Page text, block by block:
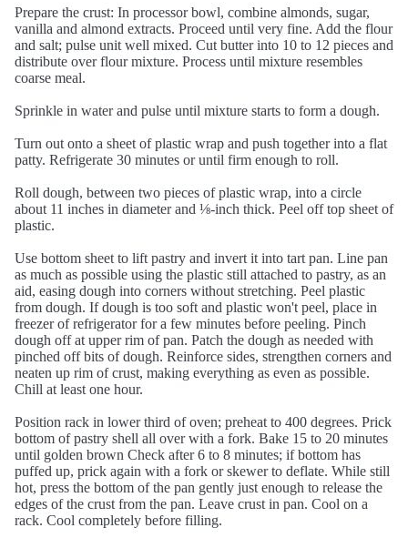
Prepare the crust: In processor bowl, combine almonds, sugar,
vanilla and almond extracts. Proceed until very fine. Add the flour
and salt; pulse unit well mixed. Cut butter into 10 to 12 pieces and
distribute over flour mixture. Process until mixture resembles
coarse meal.
Sprinkle in water and pulse until mixture starts to form a dough.
Turn out onto a sheet of plastic wrap and push together into a flat
patty. Refrigerate 30 minutes or until firm enough to roll.
Roll dough, between two pieces of plastic wrap, into a circle
about 11 inches in diameter and ⅛-inch thick. Peel off top sheet of
plastic.
Use bottom sheet to lift pastry and invert it into tart pan. Line pan
as much as possible using the plastic still attached to pastry, as an
aid, easing dough into corners without stretching. Peel plastic
from dough. If dough is too soft and plastic won't peel, place in
freezer of refrigerator for a few minutes before peeling. Pinch
dough off at upper rim of pan. Patch the dough as needed with
pinched off bits of dough. Reinforce sides, strengthen corners and
neaten up rim of crust, making everything as even as possible.
Chill at least one hour.
Position rack in lower third of oven; preheat to 400 degrees. Prick
bottom of pastry shell all over with a fork. Bake 15 to 20 minutes
until golden brown Check after 6 to 8 minutes; if bottom has
puffed up, prick again with a fork or skewer to deflate. While still
hot, press the bottom of the pan gently just enough to release the
edges of the crust from the pan. Leave crust in pan. Cool on a
rack. Cool completely before filling.